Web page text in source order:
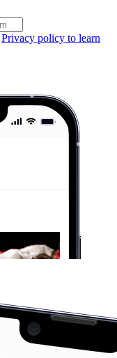
Privacy policy to learn